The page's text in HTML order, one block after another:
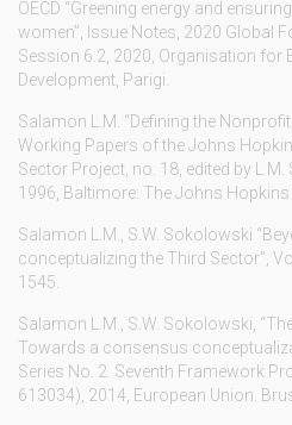
OECD “Greening energy and
women”, Issue Notes, 2020 Global
Session 6.2, 2020, Organisation for
Development, Parigi.
Salamon L.M. “Defining the
Working Papers of the Johns
Sector Project, no. 18, edited by L.M.
1996, Baltimore: The Johns
Salamon L.M., S.W. Sokolowski
conceptualizing the Third Sector”,
1545.
Salamon L.M., S.W. Sokolowski,
Towards a consensus
Series No. 2. Seventh Framework
613034), 2014, European Union.